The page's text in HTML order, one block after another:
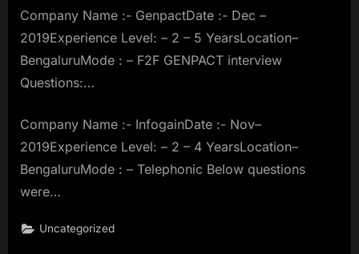
Company Name :- GenpactDate :- Dec –
2019Experience Level: – 2 – 5 YearsLocation–
BengaluruMode : – F2F GENPACT interview
Questions:…
Company Name :- InfogainDate :- Nov–
2019Experience Level: – 2 – 4 YearsLocation–
BengaluruMode : – Telephonic Below questions
were…
Uncategorized